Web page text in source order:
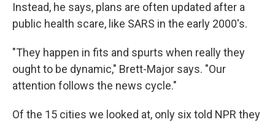
Instead, he says, plans are often updated after a
public health scare, like SARS in the early 2000's.
"They happen in fits and spurts when really they
ought to be dynamic," Brett-Major says. "Our
attention follows the news cycle."
Of the 15 cities we looked at, only six told NPR they